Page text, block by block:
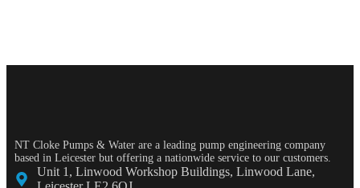
NT Cloke Pumps & Water are a leading pump engineering company
based in Leicester but offering a nationwide service to our customers.
Unit 1, Linwood Workshop Buildings, Linwood Lane,